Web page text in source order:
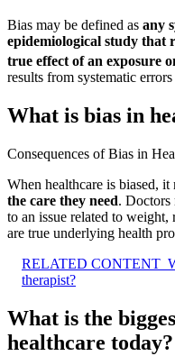
Bias may be defined as any
epidemiological study that
true effect of an exposure
results from systematic
What is bias in
Consequences of Bias in
When healthcare is biased, it
the care they need. Doctors
to an issue related to
are true underlying health
RELATED CONTENT
therapist?
What is the
healthcare today?